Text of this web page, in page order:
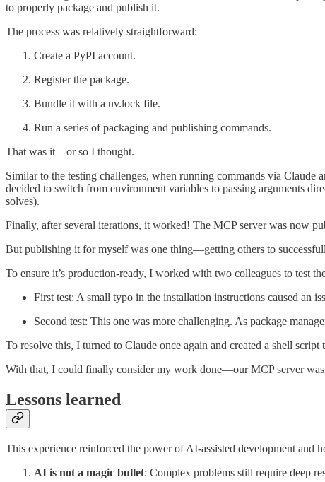
to properly package and publish it.
The process was relatively straightforward:
Create a PyPI account.
Register the package.
Bundle it with a uv.lock file.
Run a series of packaging and publishing commands.
That was it—or so I thought.
Similar to the testing challenges, when running commands via
decided to switch from environment variables to passing arguments
solves).
Finally, after several iterations, it worked! The MCP server was now
But publishing it for myself was one thing—getting others to
To ensure it’s production-ready, I worked with two colleagues to test
First test: A small typo in the installation instructions caused an
Second test: This one was more challenging. As package
To resolve this, I turned to Claude once again and created a shell
With that, I could finally consider my work done—our MCP server was
Lessons learned
This experience reinforced the power of AI-assisted development and
AI is not a magic bullet: Complex problems still require deep